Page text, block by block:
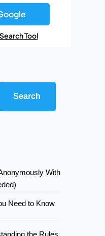
Tool
Search
With
Need to Know
the Rules